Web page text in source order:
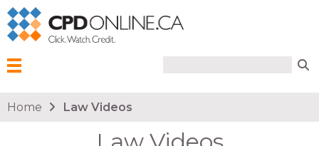
You are here
Home Law Videos